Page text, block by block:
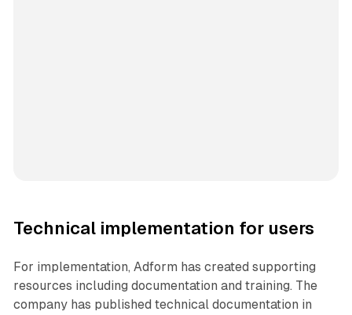
Technical implementation for users
For implementation, Adform has created supporting
resources including documentation and training. The
company has published technical documentation in